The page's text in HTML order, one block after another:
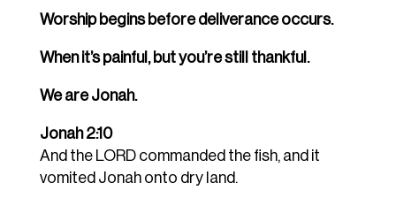
Worship begins before deliverance occurs.
When it’s painful, but you’re still thankful.
We are Jonah.
Jonah 2:10
And the LORD commanded the fish, and it
vomited Jonah onto dry land.